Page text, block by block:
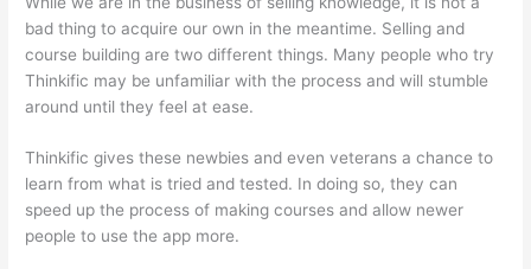
bad thing to acquire our own in the meantime. Selling and
course building are two different things. Many people who try
Thinkific may be unfamiliar with the process and will stumble
around until they feel at ease.
Thinkific gives these newbies and even veterans a chance to
learn from what is tried and tested. In doing so, they can
speed up the process of making courses and allow newer
people to use the app more.